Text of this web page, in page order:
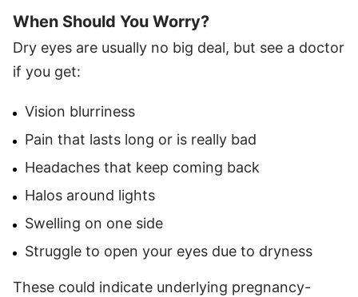
When Should You Worry?
Dry eyes are usually no big deal, but see a doctor
if you get:
Vision blurriness
Pain that lasts long or is really bad
Headaches that keep coming back
Halos around lights
Swelling on one side
Struggle to open your eyes due to dryness
These could indicate underlying pregnancy-